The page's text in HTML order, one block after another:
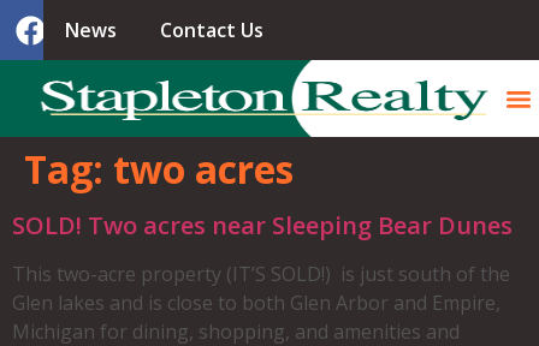
News Contact Us
Tag: two acres
SOLD! Two acres near Sleeping Bear Dunes
This two-acre property (IT’S SOLD!) is just south of the
Glen lakes and is close to both Glen Arbor and Empire,
Michigan for dining, shopping, and amenities and